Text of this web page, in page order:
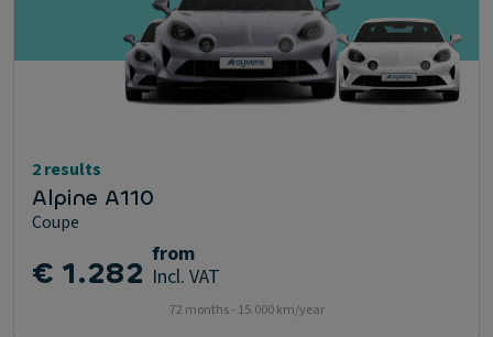
2 results
Alpine A110
Coupe
€ 1.282 from
Incl. VAT
72 months - 15.000 km/year